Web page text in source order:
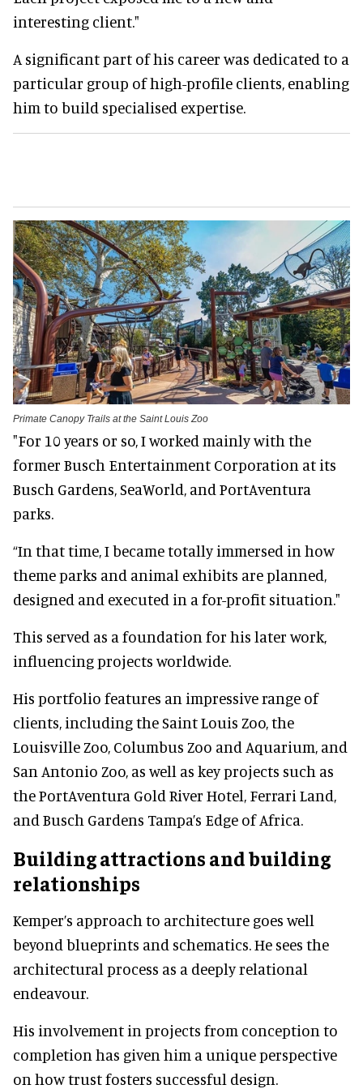
interesting client."
A significant part of his career was dedicated to a
particular group of high-profile clients, enabling
him to build specialised expertise.
Primate Canopy Trails at the Saint Louis Zoo
"For 10 years or so, I worked mainly with the
former Busch Entertainment Corporation at its
Busch Gardens, SeaWorld, and PortAventura
parks.
“In that time, I became totally immersed in how
theme parks and animal exhibits are planned,
designed and executed in a for-profit situation."
This served as a foundation for his later work,
influencing projects worldwide.
His portfolio features an impressive range of
clients, including the Saint Louis Zoo, the
Louisville Zoo, Columbus Zoo and Aquarium, and
San Antonio Zoo, as well as key projects such as
the PortAventura Gold River Hotel, Ferrari Land,
and Busch Gardens Tampa’s Edge of Africa.
Building attractions and building
relationships
Kemper’s approach to architecture goes well
beyond blueprints and schematics. He sees the
architectural process as a deeply relational
endeavour.
His involvement in projects from conception to
completion has given him a unique perspective
on how trust fosters successful design.